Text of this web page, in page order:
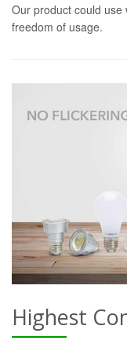
Our product could use
freedom of usage.
Highest